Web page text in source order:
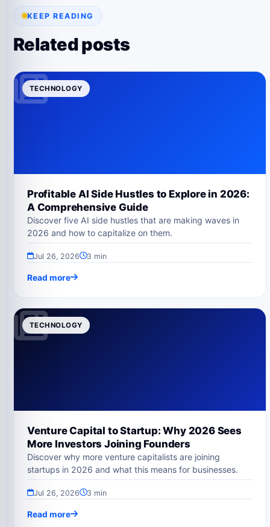
KEEP READING
Related posts
TECHNOLOGY
Profitable AI Side Hustles to Explore in 2026:
A Comprehensive Guide
Discover five AI side hustles that are making waves in
2026 and how to capitalize on them.
Jul 26, 2026 3 min
Read more
TECHNOLOGY
Venture Capital to Startup: Why 2026 Sees
More Investors Joining Founders
Discover why more venture capitalists are joining
startups in 2026 and what this means for businesses.
Jul 26, 2026 3 min
Read more